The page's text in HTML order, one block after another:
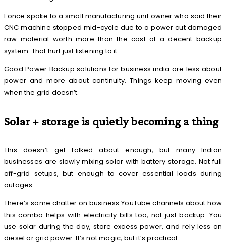
I once spoke to a small manufacturing unit owner who said their
CNC machine stopped mid-cycle due to a power cut damaged
raw material worth more than the cost of a decent backup
system. That hurt just listening to it.
Good Power Backup solutions for business india are less about
power and more about continuity. Things keep moving even
when the grid doesn’t.
Solar + storage is quietly becoming a thing
This doesn’t get talked about enough, but many Indian
businesses are slowly mixing solar with battery storage. Not full
off-grid setups, but enough to cover essential loads during
outages.
There’s some chatter on business YouTube channels about how
this combo helps with electricity bills too, not just backup. You
use solar during the day, store excess power, and rely less on
diesel or grid power. It’s not magic, but it’s practical.